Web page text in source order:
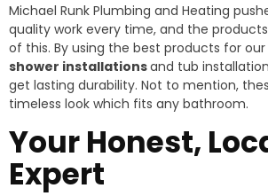
Michael Runk Plumbing and Heating
quality work every time, and the
of this. By using the best products for our
shower installationsand tub
get lasting durability. Not to mention,
timeless look which fits any bathroom.
Your Honest,
Expert